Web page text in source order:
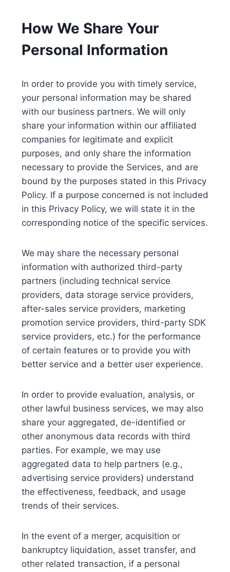
How We Share Your
Personal Information
In order to provide you with timely service,
your personal information may be shared
with our business partners. We will only
share your information within our affiliated
companies for legitimate and explicit
purposes, and only share the information
necessary to provide the Services, and are
bound by the purposes stated in this Privacy
Policy. If a purpose concerned is not included
in this Privacy Policy, we will state it in the
corresponding notice of the specific services.
We may share the necessary personal
information with authorized third-party
partners (including technical service
providers, data storage service providers,
after-sales service providers, marketing
promotion service providers, third-party SDK
service providers, etc.) for the performance
of certain features or to provide you with
better service and a better user experience.
In order to provide evaluation, analysis, or
other lawful business services, we may also
share your aggregated, de-identified or
other anonymous data records with third
parties. For example, we may use
aggregated data to help partners (e.g.,
advertising service providers) understand
the effectiveness, feedback, and usage
trends of their services.
In the event of a merger, acquisition or
bankruptcy liquidation, asset transfer, and
other related transaction, if a personal